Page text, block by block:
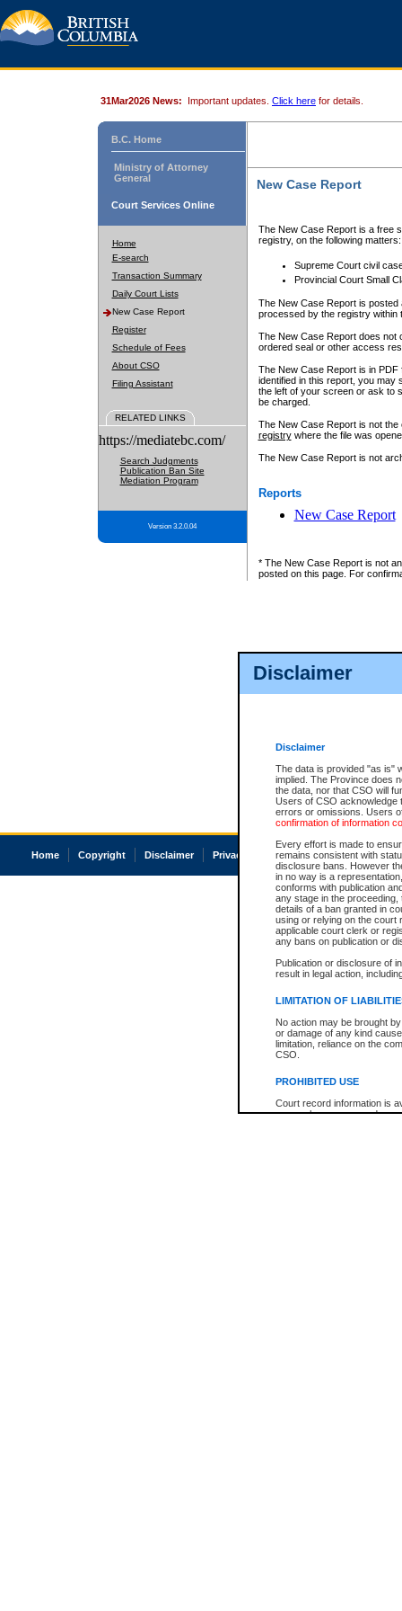
Disclaimer
Disclaimer
The data is provided "as is"
implied. The Province does
the data, nor that CSO will
Users of CSO acknowledge
errors or omissions. Users
confirmation of information
Every effort is made to
remains consistent with
disclosure bans. However
in no way is a
conforms with publication
any stage in the
details of a ban granted in
using or relying on the court
applicable court clerk or
any bans on publication or
Publication or disclosure of
result in legal action,
LIMITATION OF
No action may be brought
or damage of any kind
limitation, reliance on the
CSO.
PROHIBITED USE
Court record information is
research purposes and may
31Mar2026 News: Important updates. Click here for details.
B.C. Home
Ministry of Attorney
General
Court Services Online
Home
E-search
Transaction Summary
Daily Court Lists
New Case Report
Register
Schedule of Fees
About CSO
Filing Assistant
RELATED LINKS
https://mediatebc.com/
Search Judgments
Publication Ban Site
Mediation Program
Version 3.2.0.04
New Case Report
The New Case Report is a free
registry, on the following matters:
Supreme Court civil
Provincial Court Small
The New Case Report is posted
processed by the registry within
The New Case Report does not
ordered seal or other access
The New Case Report is in
identified in this report, you may
the left of your screen or ask to
be charged.
The New Case Report is not
registrywhere the file was
The New Case Report is not
Reports
New Case Report
* The New Case Report is not
posted on this page. For
Home Copyright Disclaimer Privacy Accessibility